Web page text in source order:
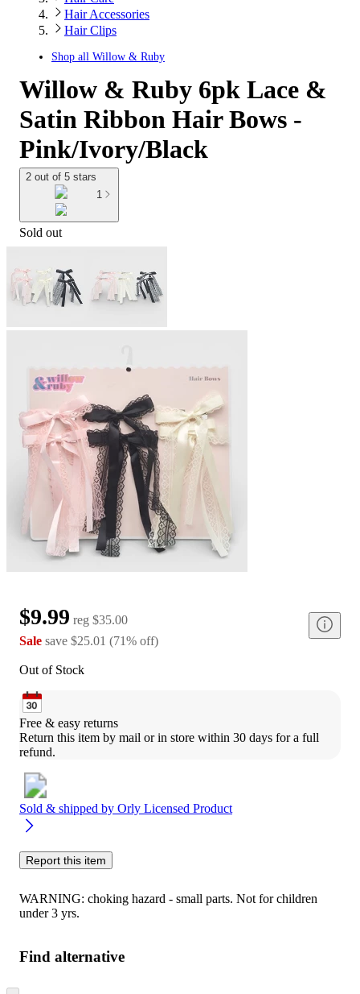
Hair Accessories
Hair Clips
Shop all Willow & Ruby
Willow & Ruby 6pk Lace &
Satin Ribbon Hair Bows -
Pink/Ivory/Black
2 out of 5 stars
1
Sold out
$9.99 reg $35.00
Sale save $25.01 (71% off)
Out of Stock
Free & easy returns
Return this item by mail or in store within 30 days for a full
refund.
Sold & shipped by Orly Licensed Product
Report this item
WARNING: choking hazard - small parts. Not for children
under 3 yrs.
Find alternative